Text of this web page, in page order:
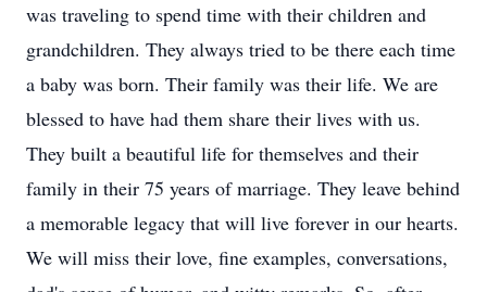
was traveling to spend time with their children and
grandchildren. They always tried to be there each time
a baby was born. Their family was their life. We are
blessed to have had them share their lives with us.
They built a beautiful life for themselves and their
family in their 75 years of marriage. They leave behind
a memorable legacy that will live forever in our hearts.
We will miss their love, fine examples, conversations,